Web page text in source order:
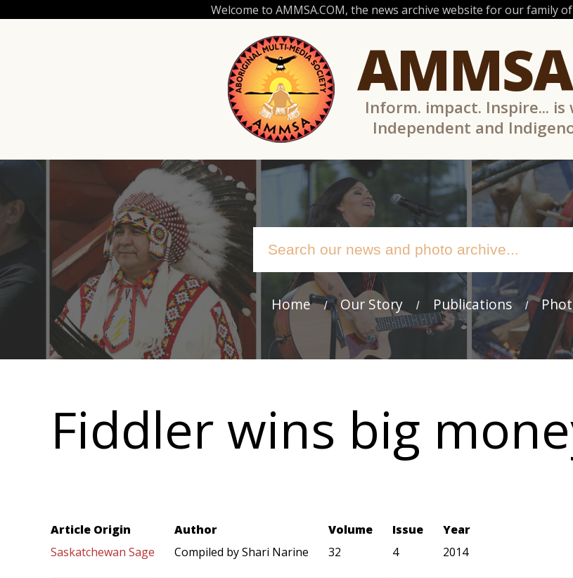
Welcome to AMMSA.COM, the news archive website for our family
Inform. impact. Inspire... is
Independent and
Main
Home Our Story Publications
Fiddler wins big
Article Origin
Saskatchewan Sage
Author
Compiled by Shari Narine
Volume
32
Issue
4
Year
2014